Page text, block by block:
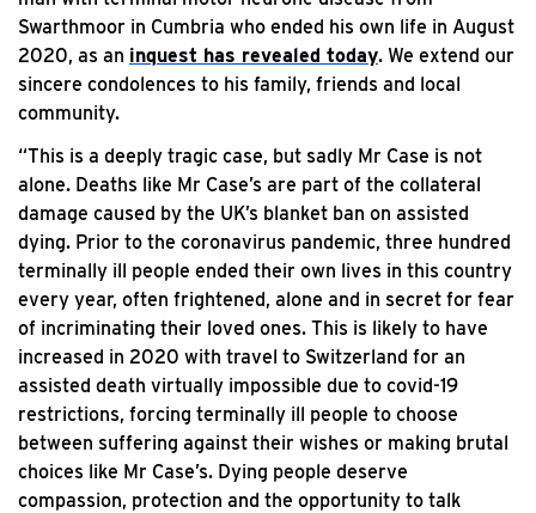
Swarthmoor in Cumbria who ended his own life in August
2020, as an inquest has revealed today. We extend our
sincere condolences to his family, friends and local
community.
“This is a deeply tragic case, but sadly Mr Case is not
alone. Deaths like Mr Case’s are part of the collateral
damage caused by the UK’s blanket ban on assisted
dying. Prior to the coronavirus pandemic, three hundred
terminally ill people ended their own lives in this country
every year, often frightened, alone and in secret for fear
of incriminating their loved ones. This is likely to have
increased in 2020 with travel to Switzerland for an
assisted death virtually impossible due to covid-19
restrictions, forcing terminally ill people to choose
between suffering against their wishes or making brutal
choices like Mr Case’s. Dying people deserve
compassion, protection and the opportunity to talk